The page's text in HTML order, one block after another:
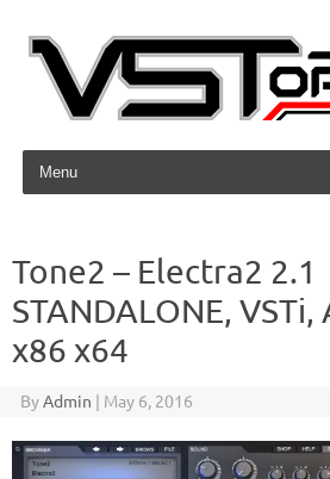
Skip to content
Tone2 – Electra2 2.1
STANDALONE, VSTi,
x86 x64
ByAdmin | May 6, 2016